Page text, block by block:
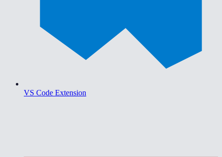
VS Code Extension